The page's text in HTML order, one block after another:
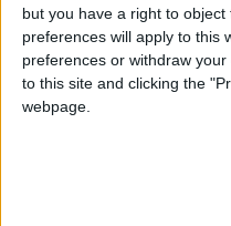
but you have a right to
preferences will apply to this
preferences or withdraw
to this site and clicking the
webpage.